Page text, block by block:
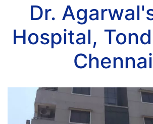
Dr.
Hospital,
Chennai